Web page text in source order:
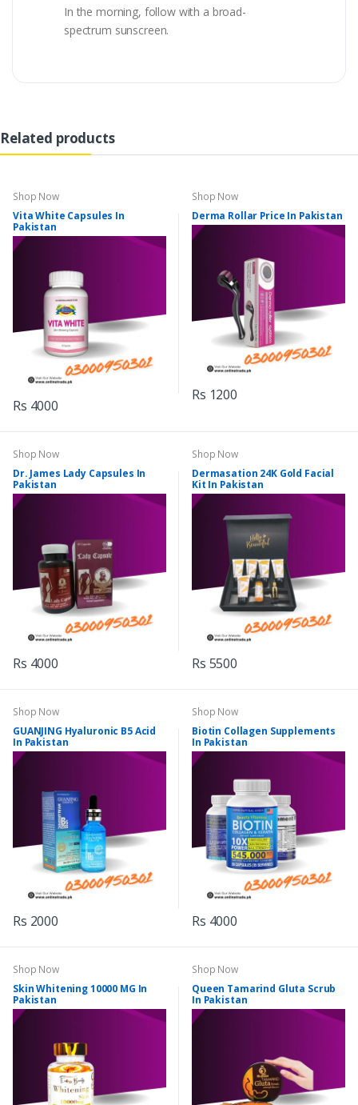
In the morning, follow with a broad-
spectrum sunscreen.
Related products
Shop Now
Vita White Capsules In
Pakistan
Rs 4000
Shop Now
Derma Rollar Price In Pakistan
Rs 1200
Shop Now
Dr. James Lady Capsules In
Pakistan
Rs 4000
Shop Now
Dermasation 24K Gold Facial
Kit In Pakistan
Rs 5500
Shop Now
GUANJING Hyaluronic B5 Acid
In Pakistan
Rs 2000
Shop Now
Biotin Collagen Supplements
In Pakistan
Rs 4000
Shop Now
Skin Whitening 10000 MG In
Pakistan
Shop Now
Queen Tamarind Gluta Scrub
In Pakistan